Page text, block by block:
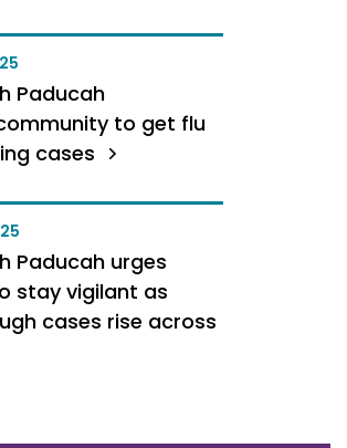
Paducah
to get flu
cases
Paducah urges
stay vigilant as
cases rise across